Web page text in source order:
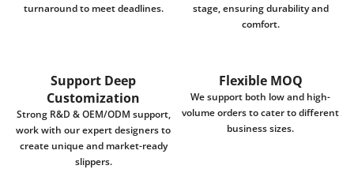
turnaround to meet deadlines.
stage, ensuring durability and
comfort.
Support Deep
Customization
Strong R&D & OEM/ODM support,
work with our expert designers to
create unique and market-ready
slippers.
Flexible MOQ
We support both low and high-
volume orders to cater to different
business sizes.